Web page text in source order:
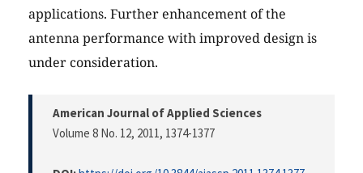
applications. Further enhancement of the
antenna performance with improved design is
under consideration.
American Journal of Applied Sciences
Volume 8 No. 12, 2011, 1374-1377